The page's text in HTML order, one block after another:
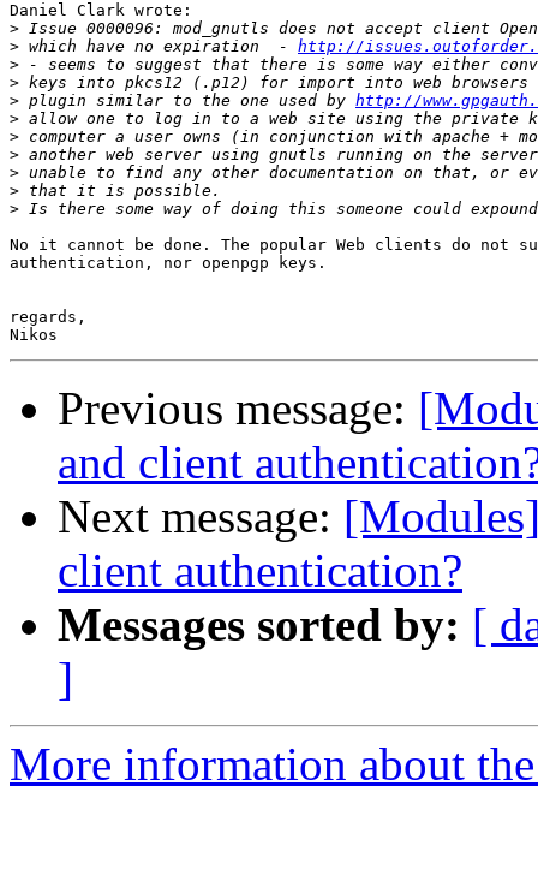
Daniel Clark wrote:
>
> which have no expiration  - http://
>
>
> plugin similar to the one used by http://
>
>
>
>
>
>
No it cannot be done. The popular Web clients do not
authentication, nor openpgp keys.
regards,
Previous message:
and client
Next message:
client authentication?
Messages sorted by: [
]
More information about